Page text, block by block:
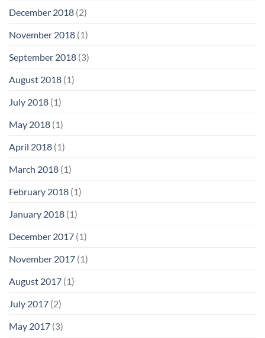
December 2018 (2)
November 2018 (1)
September 2018 (3)
August 2018 (1)
July 2018 (1)
May 2018 (1)
April 2018 (1)
March 2018 (1)
February 2018 (1)
January 2018 (1)
December 2017 (1)
November 2017 (1)
August 2017 (1)
July 2017 (2)
May 2017 (3)